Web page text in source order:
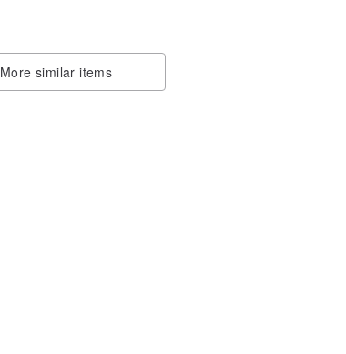
More similar items